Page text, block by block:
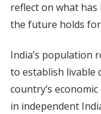
reflect on what
the future holds
India’s population
to establish livable
country’s
in independent